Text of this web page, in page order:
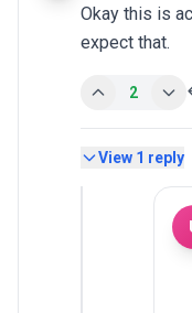
Okay this is
expect that.
2
View 1 reply